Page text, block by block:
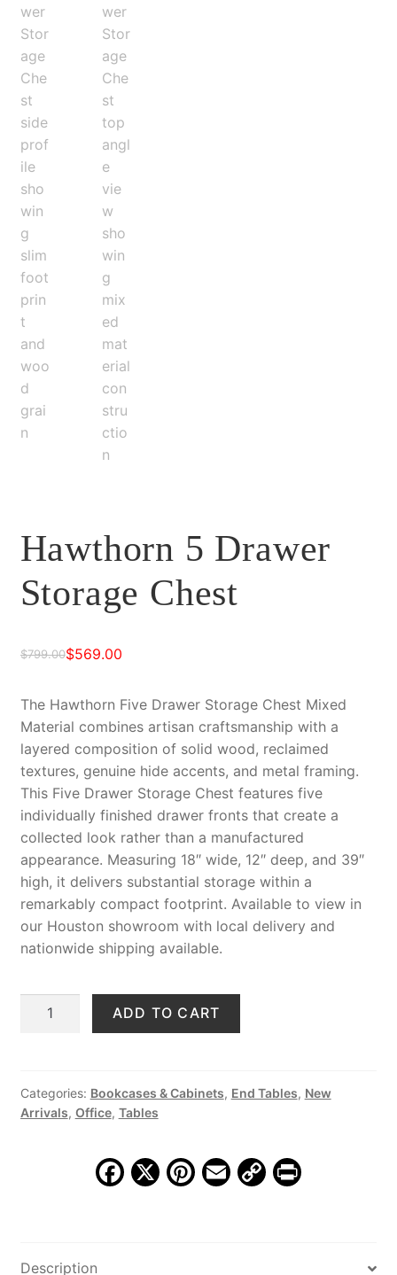
Hawthorn 5 Drawer
Storage Chest
$799.00
Original
price
was:
$799.00.
$569.00
Current
price
is:
$569.00.
The Hawthorn Five Drawer Storage Chest Mixed
Material combines artisan craftsmanship with a
layered composition of solid wood, reclaimed
textures, genuine hide accents, and metal framing.
This Five Drawer Storage Chest features five
individually finished drawer fronts that create a
collected look rather than a manufactured
appearance. Measuring 18″ wide, 12″ deep, and 39″
high, it delivers substantial storage within a
remarkably compact footprint. Available to view in
our Houston showroom with local delivery and
nationwide shipping available.
Hawthorn
Chest
quantity
ADD TO CART
Categories: Bookcases & Cabinets, End Tables, New
Arrivals, Office, Tables
F X Pi E C
Description